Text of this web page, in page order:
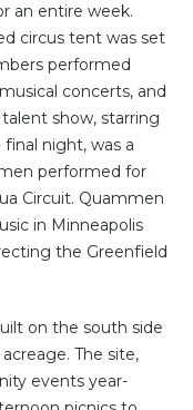
an entire week.
circus tent was set
performed
concerts, and
show, starring
night, was a
performed for
Circuit. Quammen
in Minneapolis
the Greenfield
on the south side
The site,
events year-